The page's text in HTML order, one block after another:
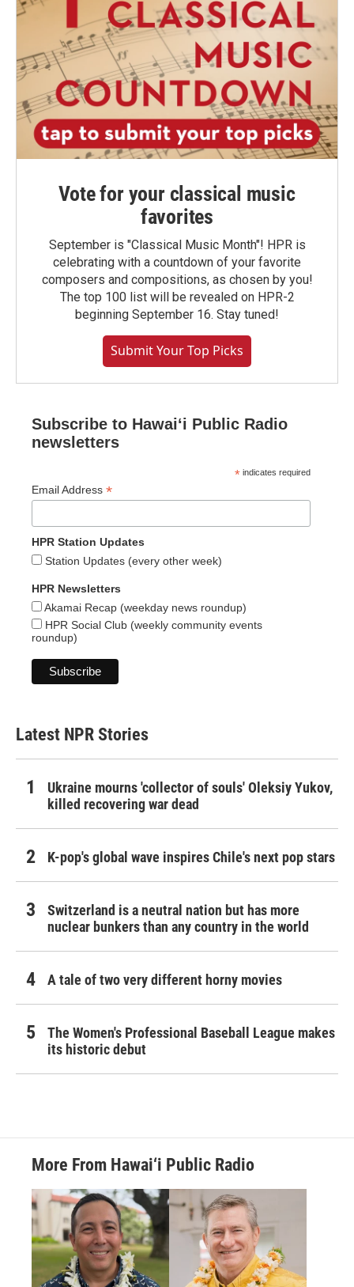
Vote for your classical music
favorites
September is "Classical Music Month"! HPR is
celebrating with a countdown of your favorite
composers and compositions, as chosen by you!
The top 100 list will be revealed on HPR-2
beginning September 16. Stay tuned!
Submit Your Top Picks
Subscribe to Hawaiʻi Public Radio
newsletters
* indicates required
Email Address *
HPR Station Updates
Station Updates (every other week)
HPR Newsletters
Akamai Recap (weekday news roundup)
HPR Social Club (weekly community events
roundup)
Latest NPR Stories
Ukraine mourns 'collector of souls' Oleksiy Yukov,
killed recovering war dead
K-pop's global wave inspires Chile's next pop stars
Switzerland is a neutral nation but has more
nuclear bunkers than any country in the world
A tale of two very different horny movies
The Women's Professional Baseball League makes
its historic debut
More From Hawai‘i Public Radio